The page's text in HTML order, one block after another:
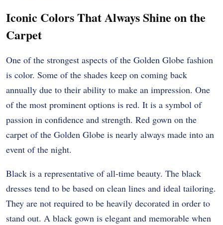
Iconic Colors That Always Shine on the
Carpet
One of the strongest aspects of the Golden Globe fashion
is color. Some of the shades keep on coming back
annually due to their ability to make an impression. One
of the most prominent options is red. It is a symbol of
passion in confidence and strength. Red gown on the
carpet of the Golden Globe is nearly always made into an
event of the night.
Black is a representative of all-time beauty. The black
dresses tend to be based on clean lines and ideal tailoring.
They are not required to be heavily decorated in order to
stand out. A black gown is elegant and memorable when